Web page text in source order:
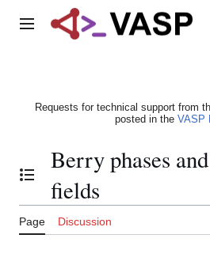
Main menu
Requests for technical support from
posted in the VASP
Toggle the table of contents
Berry phases
fields
Page Discussion